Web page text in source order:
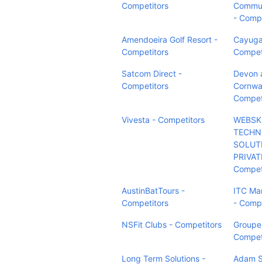
Competitors
-
Amendoeira Golf Resort -
Competitors
Satcom Direct -
Competitors
Devon
Vivesta - Competitors
AustinBatTours -
Competitors
ITC
-
NSFit Clubs - Competitors
Long Term Solutions -
Adam